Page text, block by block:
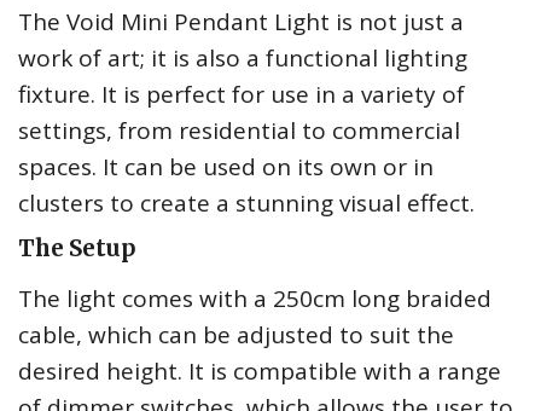
The Void Mini Pendant Light is not just a
work of art; it is also a functional lighting
fixture. It is perfect for use in a variety of
settings, from residential to commercial
spaces. It can be used on its own or in
clusters to create a stunning visual effect.
The Setup
The light comes with a 250cm long braided
cable, which can be adjusted to suit the
desired height. It is compatible with a range